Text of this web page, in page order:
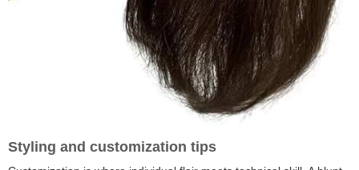
Styling and customization tips